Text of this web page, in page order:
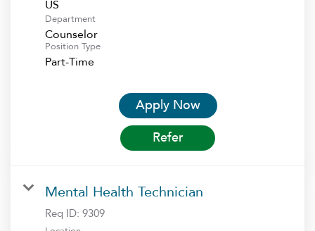
Department
Counselor
Position Type
Part-Time
Apply Now
Refer
Mental Health Technician
Req ID: 9309